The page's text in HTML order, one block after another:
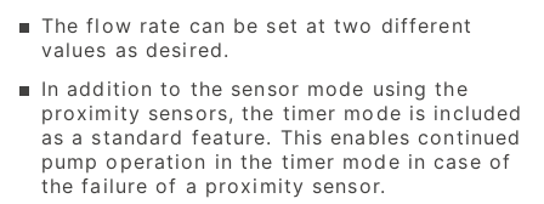
The flow rate can be set at two different
values as desired.
In addition to the sensor mode using the
proximity sensors, the timer mode is included
as a standard feature. This enables continued
pump operation in the timer mode in case of
the failure of a proximity sensor.